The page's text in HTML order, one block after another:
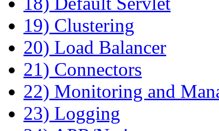
19) Clustering
20) Load Balancer
21) Connectors
22) Monitoring and
23) Logging